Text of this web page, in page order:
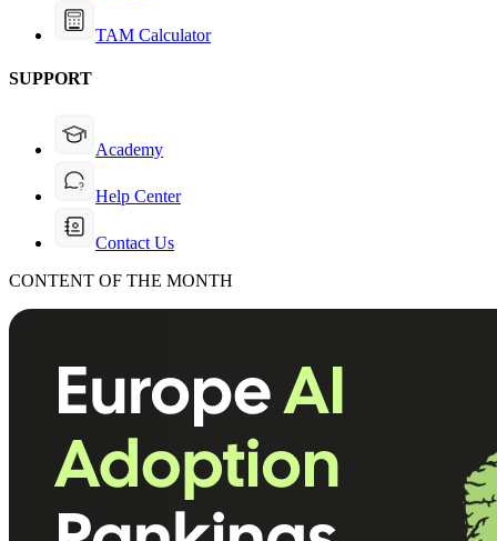
TAM Calculator
SUPPORT
Academy
Help Center
Contact Us
CONTENT OF THE MONTH